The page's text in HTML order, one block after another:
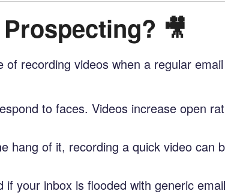
🎥
recording videos when a regular
to faces. Videos increase open
hang of it, recording a quick video can
if your inbox is flooded with generic